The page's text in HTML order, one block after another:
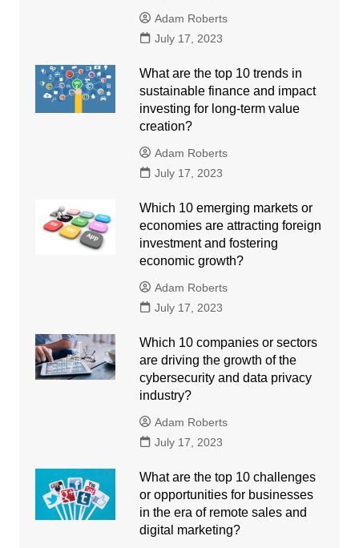
Adam Roberts
July 17, 2023
What are the top 10 trends in
sustainable finance and impact
investing for long-term value
creation?
Adam Roberts
July 17, 2023
Which 10 emerging markets or
economies are attracting foreign
investment and fostering
economic growth?
Adam Roberts
July 17, 2023
Which 10 companies or sectors
are driving the growth of the
cybersecurity and data privacy
industry?
Adam Roberts
July 17, 2023
What are the top 10 challenges
or opportunities for businesses
in the era of remote sales and
digital marketing?